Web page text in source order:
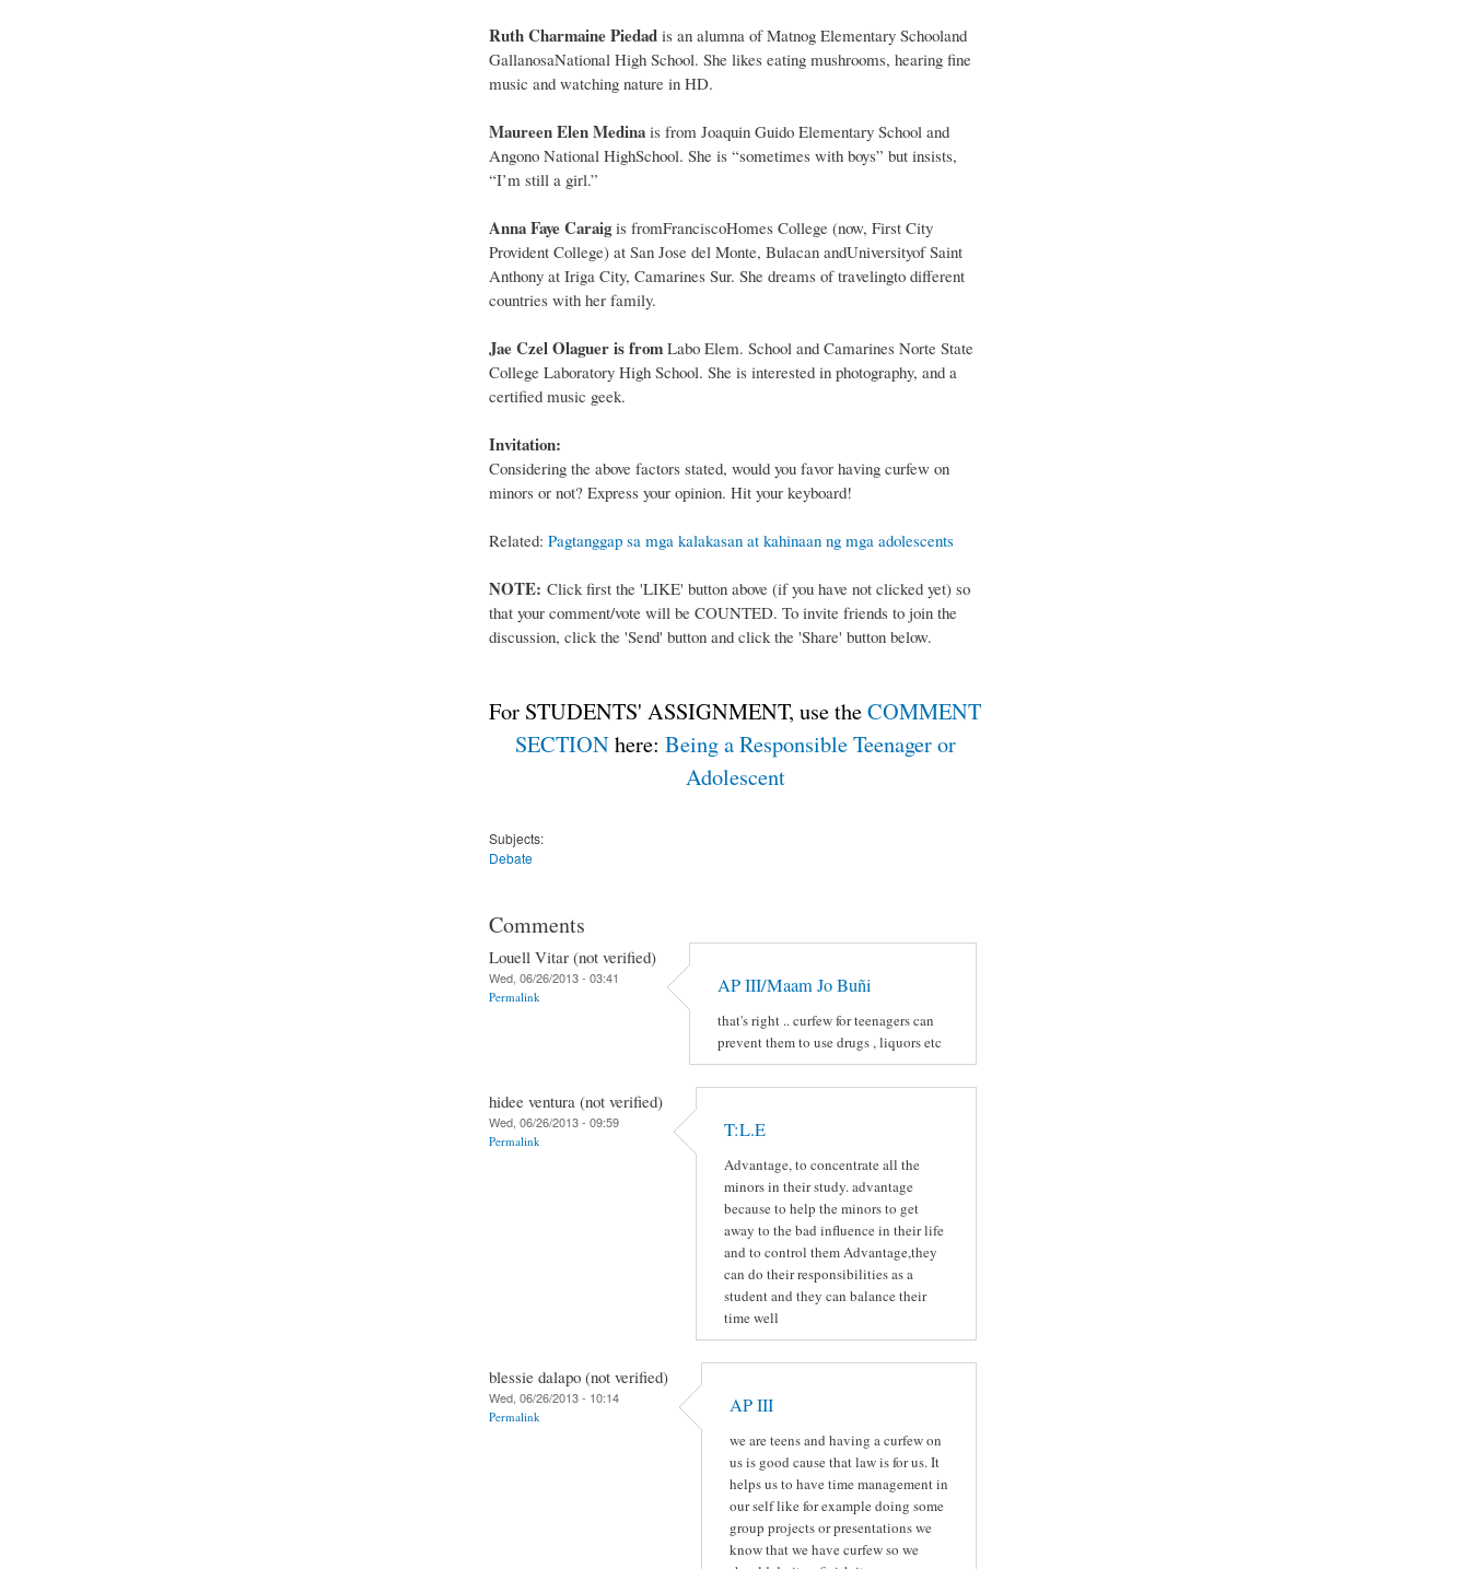
Ruth Charmaine Piedad is an alumna of Matnog Elementary Schooland
GallanosaNational High School. She likes eating mushrooms, hearing fine
music and watching nature in HD.
Maureen Elen Medina is from Joaquin Guido Elementary School and
Angono National HighSchool. She is “sometimes with boys” but insists,
“I’m still a girl.”
Anna Faye Caraigis fromFranciscoHomes College (now, First City
Provident College) at San Jose del Monte, Bulacan andUniversityof Saint
Anthony at Iriga City, Camarines Sur. She dreams of travelingto different
countries with her family.
Jae Czel Olaguer is from Labo Elem. School and Camarines Norte State
College Laboratory High School. She is interested in photography, and a
certified music geek.
Invitation:
Considering the above factors stated, would you favor having curfew on
minors or not? Express your opinion. Hit your keyboard!
Related: Pagtanggap sa mga kalakasan at kahinaan ng mga adolescents
NOTE: Click first the 'LIKE' button above (if you have not clicked yet) so
that your comment/vote will be COUNTED. To invite friends to join the
discussion, click the 'Send' button and click the 'Share' button below.
For STUDENTS' ASSIGNMENT, use theCOMMENT
SECTIONhere: Being a Responsible Teenager or
Adolescent
Subjects:
Debate
Comments
Louell Vitar (not verified)
Wed, 06/26/2013 - 03:41
Permalink AP III/Maam Jo Buñi
that's right .. curfew for teenagers can
prevent them to use drugs , liquors etc
hidee ventura (not verified)
Wed, 06/26/2013 - 09:59
Permalink T:L.E
Advantage, to concentrate all the
minors in their study. advantage
because to help the minors to get
away to the bad influence in their life
and to control them Advantage,they
can do their responsibilities as a
student and they can balance their
time well
blessie dalapo (not verified)
Wed, 06/26/2013 - 10:14
Permalink AP III
we are teens and having a curfew on
us is good cause that law is for us. It
helps us to have time management in
our self like for example doing some
group projects or presentations we
know that we have curfew so we